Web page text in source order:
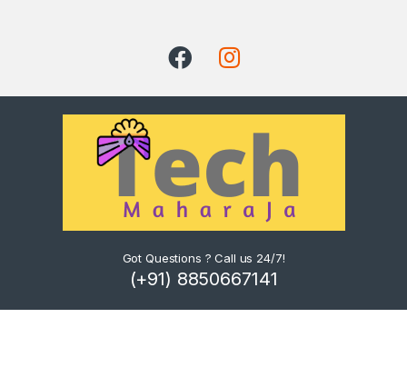
Got Questions ? Call us 24/7!
(+91) 8850667141